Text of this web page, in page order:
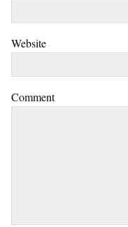
Website
Comment